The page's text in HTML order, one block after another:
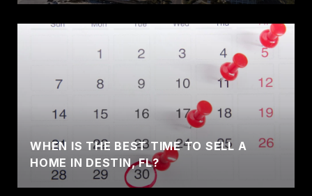
WHEN IS THE BEST TIME TO SELL A
HOME IN DESTIN, FL?